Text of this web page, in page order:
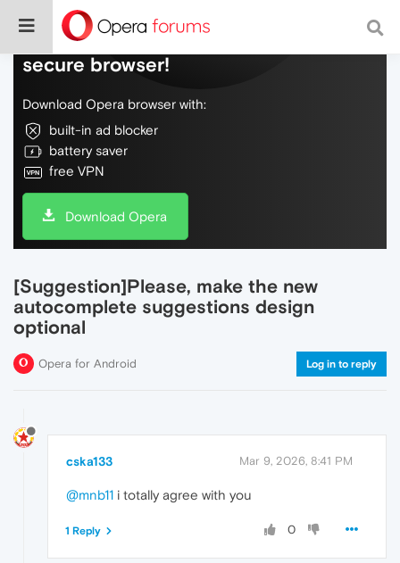
Do more on the web, with a fast and
secure browser!
Download Opera browser with:
built-in ad blocker
battery saver
free VPN
Download Opera
[Suggestion]Please, make the new
autocomplete suggestions design
optional
Opera for Android Log in to reply
cska133 Mar 9, 2026, 8:41 PM
@mnb11 i totally agree with you
0
1 Reply